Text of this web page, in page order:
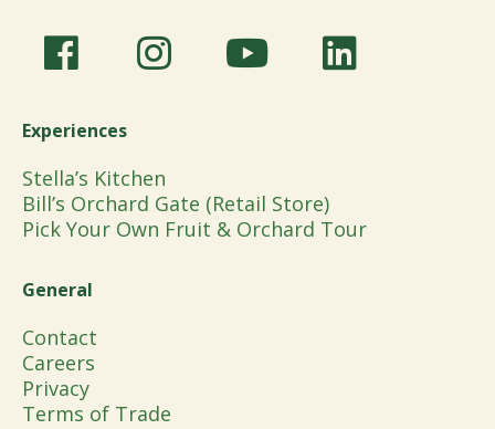
Experiences
Stella’s Kitchen
Bill’s Orchard Gate (Retail Store)
Pick Your Own Fruit & Orchard Tour
General
Contact
Careers
Privacy
Terms of Trade